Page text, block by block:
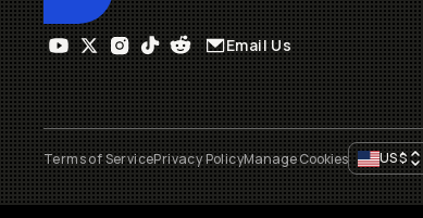
Email Us
Terms of ServicePrivacy PolicyManage Cookies US$